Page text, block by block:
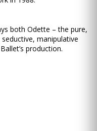
both Odette – the pure,
manipulative
production.